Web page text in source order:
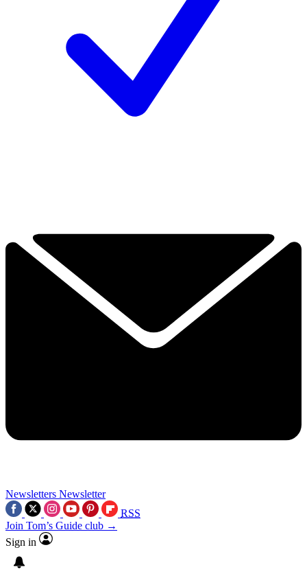
Newsletters Newsletter
RSS
Join Tom’s Guide club →
Sign in